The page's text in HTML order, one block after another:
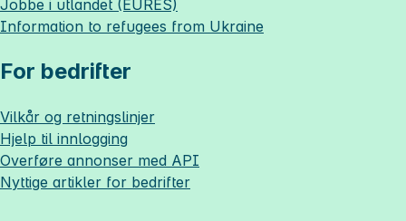
Jobbe i utlandet (EURES)
Information to refugees from Ukraine
For bedrifter
Vilkår og retningslinjer
Hjelp til innlogging
Overføre annonser med API
Nyttige artikler for bedrifter